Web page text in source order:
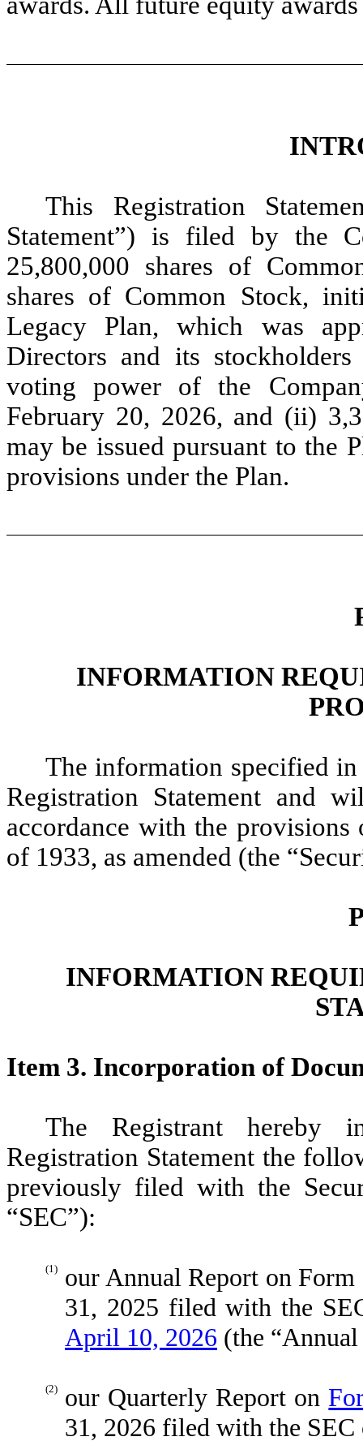
This Registration
Statement”) is filed by the
25,800,000 shares of
shares of Common Stock,
Legacy Plan, which was
Directors and its
voting power of the
February 20, 2026, and (ii)
may be issued pursuant to the
provisions under the Plan.
INFORMATION
The information specified
Registration Statement and
accordance with the
of 1933, as amended (the
INFORMATION
Item 3. Incorporation of
The Registrant hereby
Registration Statement the
previously filed with the
“SEC”):
(1)
our Annual Report on
31, 2025 filed with the
April 10, 2026 (the
(2) our Quarterly Report on
31, 2026 filed with the